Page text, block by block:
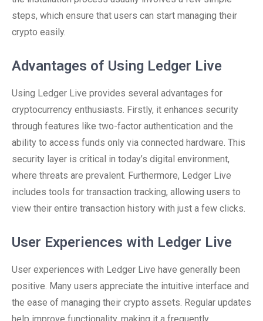
steps, which ensure that users can start managing their
crypto easily.
Advantages of Using Ledger Live
Using Ledger Live provides several advantages for
cryptocurrency enthusiasts. Firstly, it enhances security
through features like two-factor authentication and the
ability to access funds only via connected hardware. This
security layer is critical in today’s digital environment,
where threats are prevalent. Furthermore, Ledger Live
includes tools for transaction tracking, allowing users to
view their entire transaction history with just a few clicks.
User Experiences with Ledger Live
User experiences with Ledger Live have generally been
positive. Many users appreciate the intuitive interface and
the ease of managing their crypto assets. Regular updates